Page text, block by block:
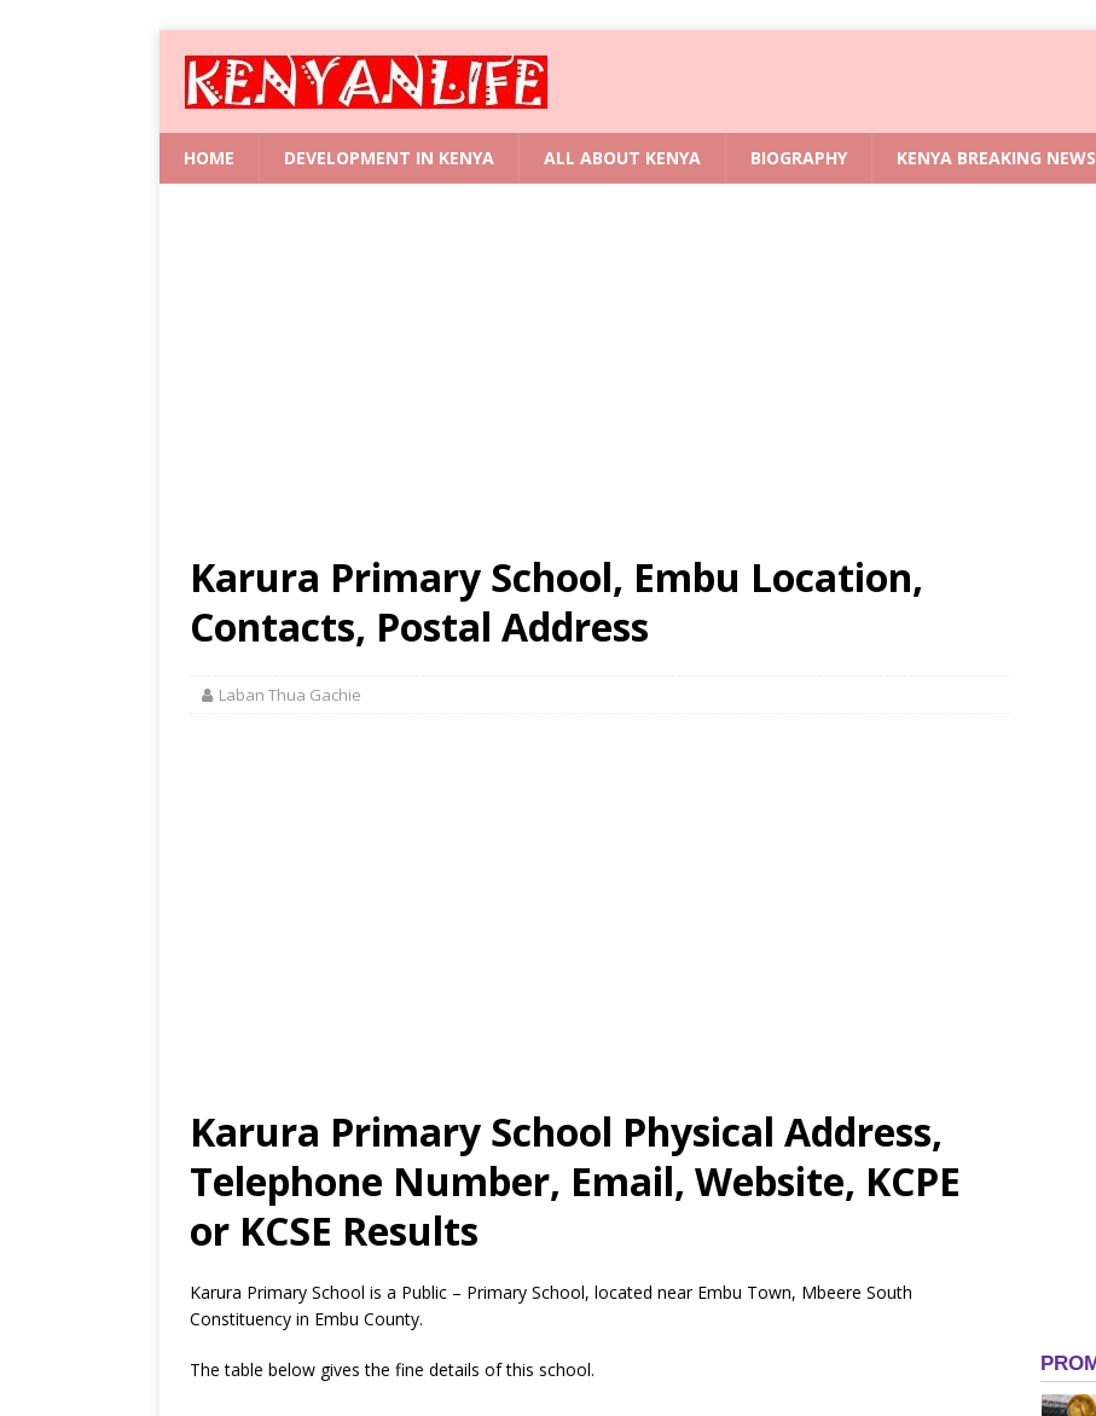
HOME DEVELOPMENT IN KENYA ALL ABOUT KENYA BIOGRAPHY KENYA BREAKING NEWS
Karura Primary School, Embu Location,
Contacts, Postal Address
Laban Thua Gachie
Karura Primary School Physical Address,
Telephone Number, Email, Website, KCPE
or KCSE Results
Karura Primary School is a Public – Primary School, located near Embu Town, Mbeere South
Constituency in Embu County.
The table below gives the fine details of this school.